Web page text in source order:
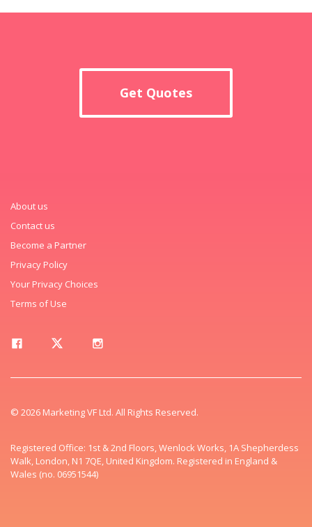
Get Quotes
About us
Contact us
Become a Partner
Privacy Policy
Your Privacy Choices
Terms of Use
© 2026 Marketing VF Ltd. All Rights Reserved.
Registered Office: 1st & 2nd Floors, Wenlock Works, 1A Shepherdess
Walk, London, N1 7QE, United Kingdom. Registered in England &
Wales (no. 06951544)